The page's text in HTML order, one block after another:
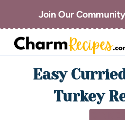
Join Our
Easy
Turkey